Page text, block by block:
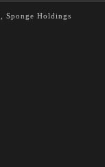
Sponge Holdings